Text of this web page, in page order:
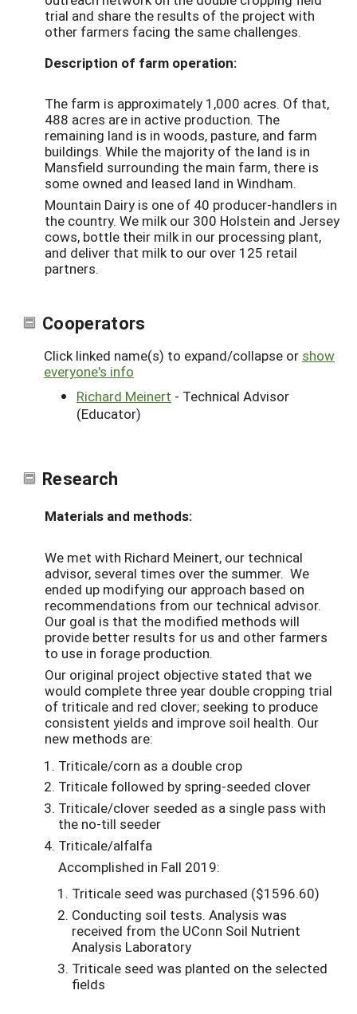
trial and share the results of the project with
other farmers facing the same challenges.
Description of farm operation:
The farm is approximately 1,000 acres. Of that,
488 acres are in active production. The
remaining land is in woods, pasture, and farm
buildings. While the majority of the land is in
Mansfield surrounding the main farm, there is
some owned and leased land in Windham.
Mountain Dairy is one of 40 producer-handlers in
the country. We milk our 300 Holstein and Jersey
cows, bottle their milk in our processing plant,
and deliver that milk to our over 125 retail
partners.
Cooperators
Click linked name(s) to expand/collapse or show
everyone's info
Richard Meinert - Technical Advisor
(Educator)
Research
Materials and methods:
We met with Richard Meinert, our technical
advisor, several times over the summer. We
ended up modifying our approach based on
recommendations from our technical advisor.
Our goal is that the modified methods will
provide better results for us and other farmers
to use in forage production.
Our original project objective stated that we
would complete three year double cropping trial
of triticale and red clover; seeking to produce
consistent yields and improve soil health. Our
new methods are:
Triticale/corn as a double crop
Triticale followed by spring-seeded clover
Triticale/clover seeded as a single pass with
the no-till seeder
Triticale/alfalfa
Accomplished in Fall 2019:
Triticale seed was purchased ($1596.60)
Conducting soil tests. Analysis was
received from the UConn Soil Nutrient
Analysis Laboratory
Triticale seed was planted on the selected
fields